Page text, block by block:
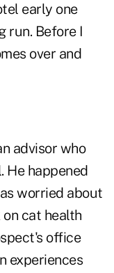
early one
run. Before I
over and
advisor who
He happened
worried about
cat health
office
experiences